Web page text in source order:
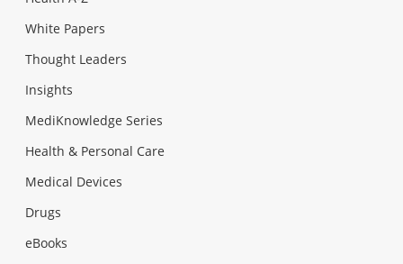
White Papers
Thought Leaders
Insights
MediKnowledge Series
Health & Personal Care
Medical Devices
Drugs
eBooks